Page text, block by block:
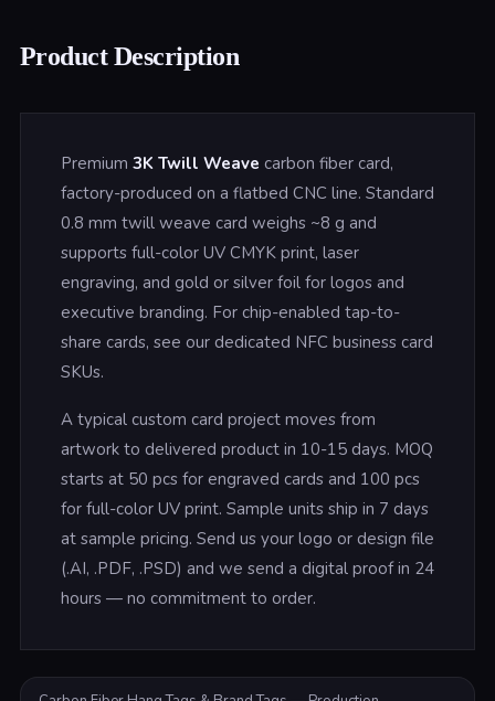
Product Description
Premium 3K Twill Weave carbon fiber card,
factory-produced on a flatbed CNC line. Standard
0.8 mm twill weave card weighs ~8 g and
supports full-color UV CMYK print, laser
engraving, and gold or silver foil for logos and
executive branding. For chip-enabled tap-to-
share cards, see our dedicated NFC business card
SKUs.
A typical custom card project moves from
artwork to delivered product in 10-15 days. MOQ
starts at 50 pcs for engraved cards and 100 pcs
for full-color UV print. Sample units ship in 7 days
at sample pricing. Send us your logo or design file
(.AI, .PDF, .PSD) and we send a digital proof in 24
hours — no commitment to order.